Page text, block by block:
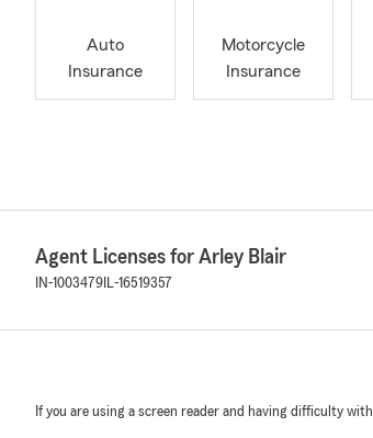
Auto
Insurance
Motorcycle
Insurance
Agent Licenses for Arley Blair
IN-1003479 IL-16519357
If you are using a screen reader and having difficulty